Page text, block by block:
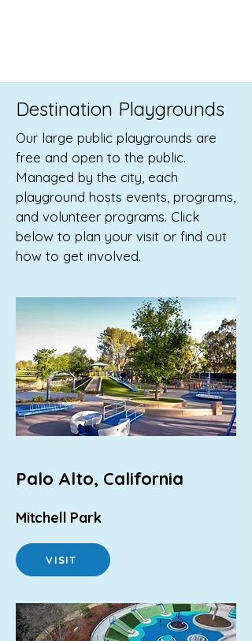
Destination Playgrounds
Our large public playgrounds are
free and open to the public.
Managed by the city, each
playground hosts events, programs,
and volunteer programs. Click
below to plan your visit or find out
how to get involved.
Palo Alto, California
Mitchell Park
VISIT